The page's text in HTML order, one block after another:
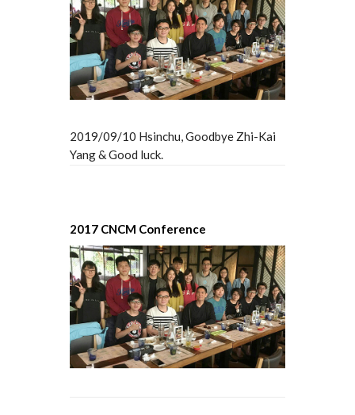
2019/09/10 Hsinchu, Goodbye Zhi-Kai
Yang & Good luck.
2017 CNCM Conference